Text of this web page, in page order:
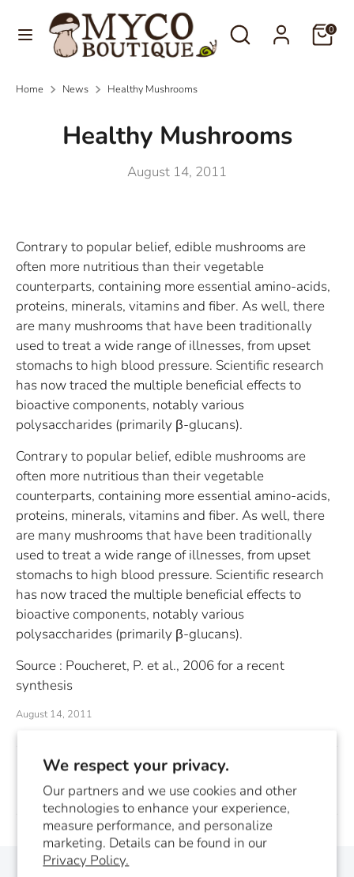
We respect your privacy.
Our partners and we use cookies and other
technologies to enhance your experience,
measure performance, and personalize
marketing. Details can be found in our
Privacy Policy.
Search
Search
our
0
Language
English
our
Home News Healthy Mushrooms
Healthy Mushrooms
August 14, 2011
Contrary to popular belief, edible mushrooms are
often more nutritious than their vegetable
counterparts, containing more essential amino-acids,
proteins, minerals, vitamins and fiber. As well, there
are many mushrooms that have been traditionally
used to treat a wide range of illnesses, from upset
stomachs to high blood pressure. Scientific research
has now traced the multiple beneficial effects to
bioactive components, notably various
polysaccharides (primarily β-glucans).
Contrary to popular belief, edible mushrooms are
often more nutritious than their vegetable
counterparts, containing more essential amino-acids,
proteins, minerals, vitamins and fiber. As well, there
are many mushrooms that have been traditionally
used to treat a wide range of illnesses, from upset
stomachs to high blood pressure. Scientific research
has now traced the multiple beneficial effects to
bioactive components, notably various
polysaccharides (primarily β-glucans).
Source : Poucheret, P. et al., 2006 for a recent
synthesis
August 14, 2011